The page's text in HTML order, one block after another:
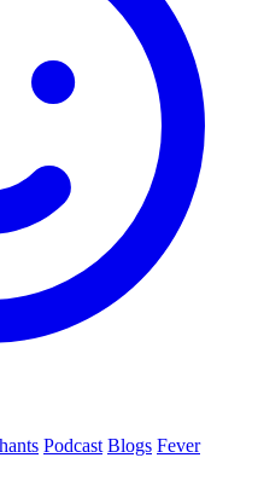
Podcast Blogs Fever